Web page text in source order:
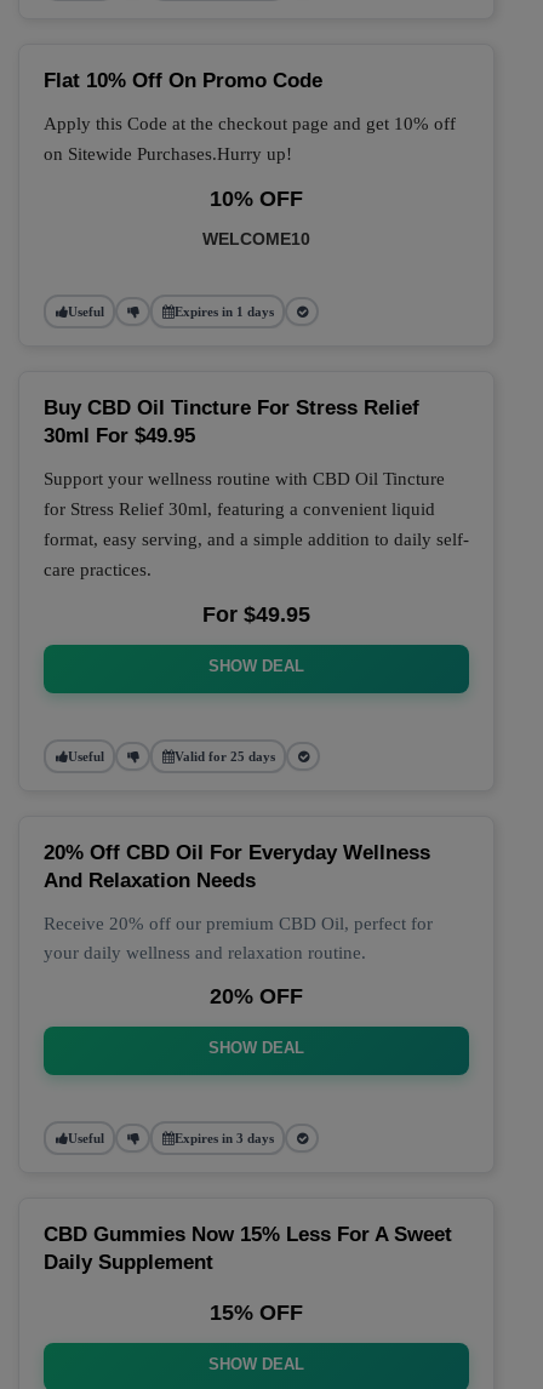
Flat 10% Off On Promo Code
Apply this Code at the checkout page and get 10% off
on Sitewide Purchases.Hurry up!
10% OFF
WELCOME10
Useful Expires in 1 days
Buy CBD Oil Tincture For Stress Relief
30ml For $49.95
Support your wellness routine with CBD Oil Tincture
for Stress Relief 30ml, featuring a convenient liquid
format, easy serving, and a simple addition to daily self-
care practices.
For $49.95
SHOW DEAL
Useful Valid for 25 days
20% Off CBD Oil For Everyday Wellness
And Relaxation Needs
Receive 20% off our premium CBD Oil, perfect for
your daily wellness and relaxation routine.
20% OFF
SHOW DEAL
Useful Expires in 3 days
CBD Gummies Now 15% Less For A Sweet
Daily Supplement
15% OFF
SHOW DEAL